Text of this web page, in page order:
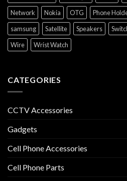
Network
Nokia OTG Phone
samsung
Satellite Speakers
Wire
Wrist Watch
CATEGORIES
CCTV Accessories
Gadgets
Cell Phone Accessories
Cell Phone Parts